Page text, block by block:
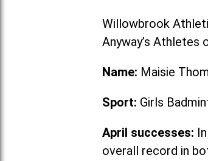
Willowbrook
Anyway’s
Name: Maisie
Sport: Girls
April successes:
overall record in